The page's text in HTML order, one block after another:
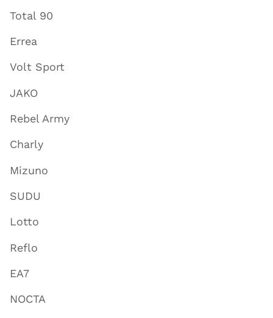
Total 90
Errea
Volt Sport
JAKO
Rebel Army
Charly
Mizuno
SUDU
Lotto
Reflo
EA7
NOCTA